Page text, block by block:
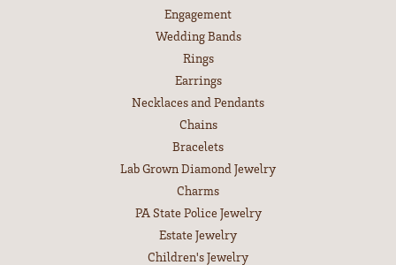
Engagement
Wedding Bands
Rings
Earrings
Necklaces and Pendants
Chains
Bracelets
Lab Grown Diamond Jewelry
Charms
PA State Police Jewelry
Estate Jewelry
Children's Jewelry